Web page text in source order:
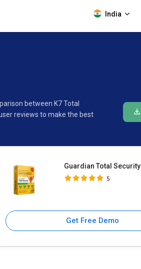
India
between K7 Total
reviews to make the best
Guardian Total Security
5
Get Free Demo
Guardian Total Security